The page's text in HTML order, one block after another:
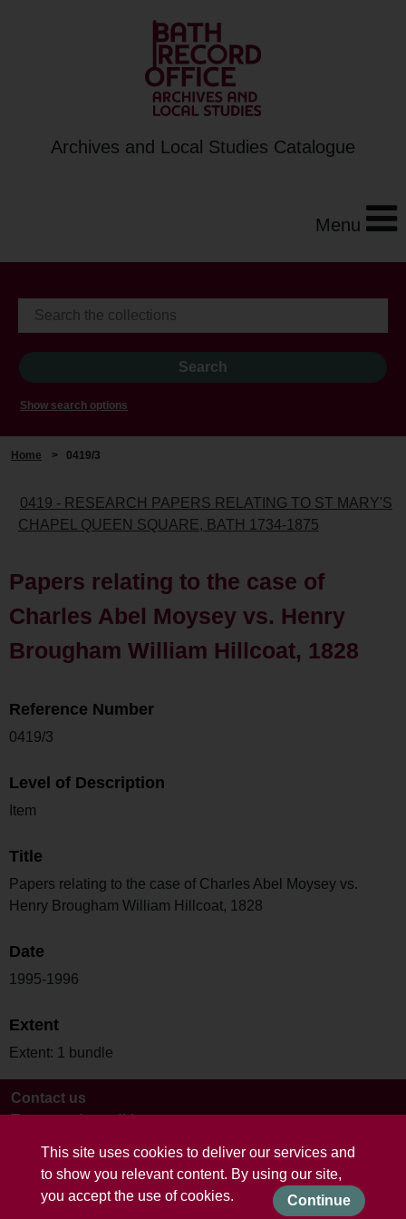
This site uses cookies to deliver our services and
to show you relevant content. By using our site,
you accept the use of cookies.
Continue
Archives and Local Studies Catalogue
Menu
Show search options
Home > 0419/3
0419 - RESEARCH PAPERS RELATING TO ST MARY'S
CHAPEL QUEEN SQUARE, BATH 1734-1875
Papers relating to the case of
Charles Abel Moysey vs. Henry
Brougham William Hillcoat, 1828
Reference Number
0419/3
Level of Description
Item
Title
Papers relating to the case of Charles Abel Moysey vs.
Henry Brougham William Hillcoat, 1828
Date
1995-1996
Extent
Extent: 1 bundle
Contact us
Terms and conditions